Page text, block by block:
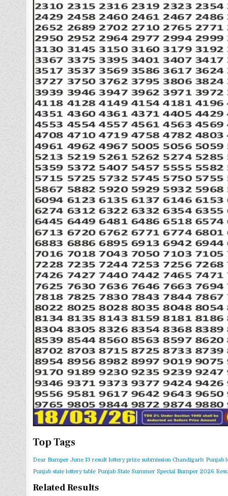
Top Tags
Dear Bumper June 13 result lottery prize submission Chandigarh Punjab
Punjab state lottery table Punjab State Summer Special Bumper 2026
Related Results